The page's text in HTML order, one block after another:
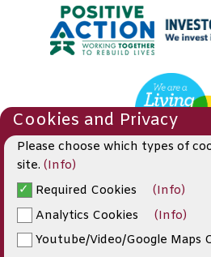
© 2019
Website by Kiswebs
Cookies and Privacy
Please choose which types of
site. (Info)
Required Cookies
(Info)
Analytics Cookies
(Info)
Youtube/Video/Google Maps